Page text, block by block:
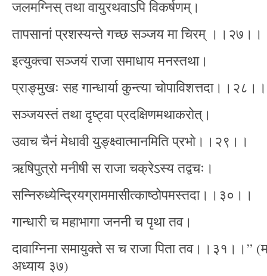
जलमग्निस् तथा वायुरथवाऽपि विकर्षणम्।
तापसानां प्रशस्यन्ते गच्छ सञ्जय मा चिरम् ।।२७।।
इत्युक्त्वा सञ्जयं राजा समाधाय मनस्तथा।
प्राङ्मुखः सह गान्धार्या कुन्त्या चोपाविशत्तदा।।२८।।
सञ्जयस्तं तथा दृष्ट्वा प्रदक्षिणमथाकरोत्।
उवाच चैनं मेधावी युङ्क्ष्वात्मानमिति प्रभो।।२९।।
ऋषिपुत्रो मनीषी स राजा चक्रेऽस्य तद्वचः।
सन्निरुध्येन्द्रियग्राममासीत्काष्ठोपमस्तदा।।३०।।
गान्धारी च महाभागा जननी च पृथा तव।
दावाग्निना समायुक्ते स च राजा पिता तव।।३१।।”
अध्याय ३७)